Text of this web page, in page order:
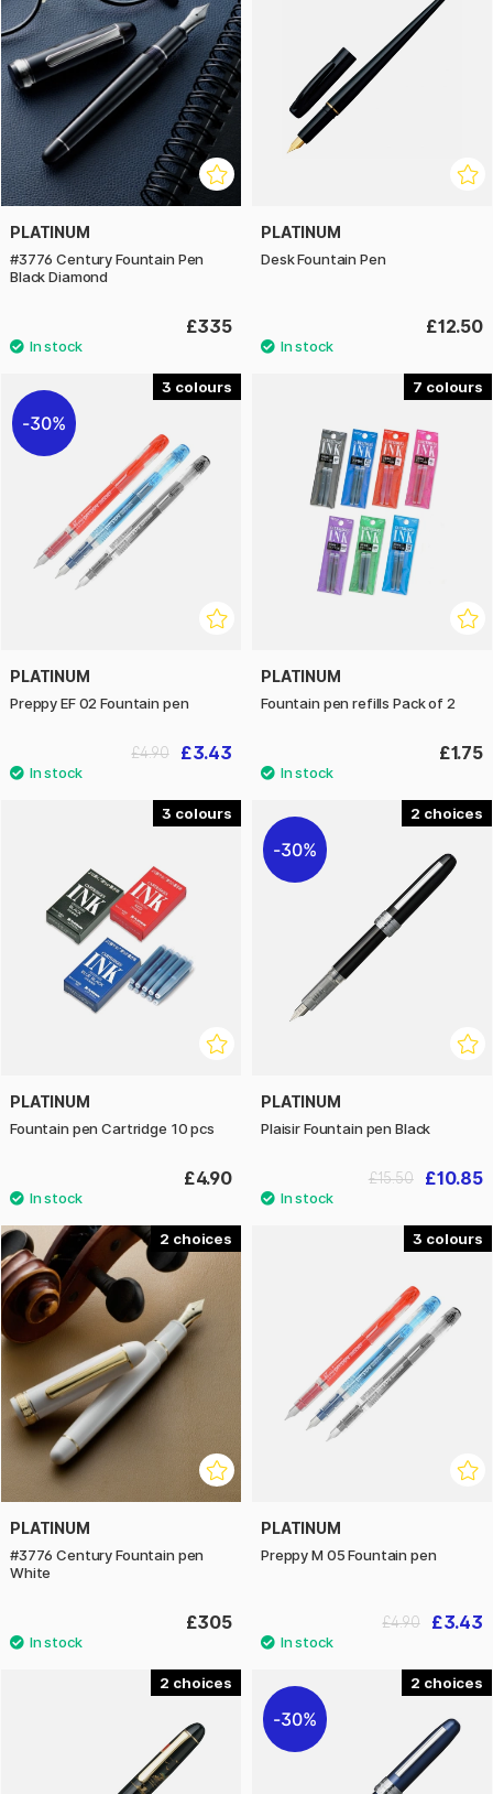
PLATINUM
#3776 Century Fountain Pen
Black Diamond
£335
PLATINUM
Desk Fountain Pen
£12.50
3
30%
PLATINUM
Preppy EF 02 Fountain pen
£3.43
£4.90
7
PLATINUM
Fountain pen refills Pack of 2
£1.75
3
PLATINUM
Fountain pen Cartridge 10 pcs
£4.90
2
30%
PLATINUM
Plaisir Fountain pen Black
£10.85
£15.50
2
PLATINUM
#3776 Century Fountain pen
White
£305
3
PLATINUM
Preppy M 05 Fountain pen
£3.43
£4.90
2 2
30%